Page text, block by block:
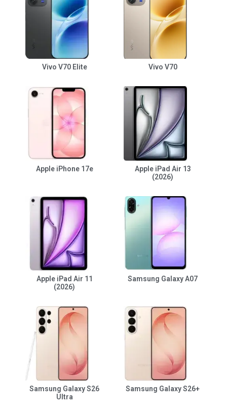
Vivo V70 Elite Vivo V70
Apple iPhone 17e
Apple iPad Air 13
(2026)
Apple iPad Air 11
(2026)
Samsung Galaxy A07
Samsung Galaxy S26
Ultra
Samsung Galaxy S26+